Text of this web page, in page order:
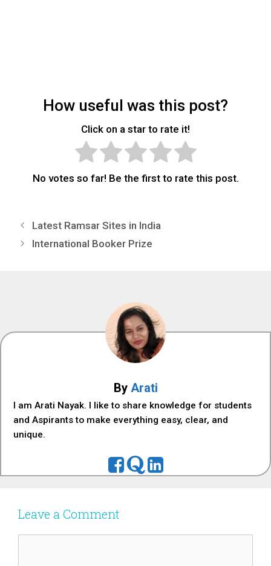
How useful was this post?
Click on a star to rate it!
No votes so far! Be the first to rate this post.
Latest Ramsar Sites in India
International Booker Prize
By Arati
I am Arati Nayak. I like to share knowledge for students
and Aspirants to make everything easy, clear, and
unique.
Leave a Comment